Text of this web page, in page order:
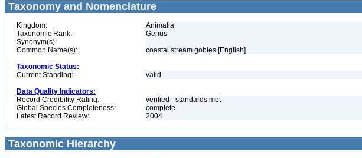
Taxonomy and Nomenclature
Kingdom:
Animalia
Taxonomic Rank:
Genus
Synonym(s):
Common Name(s):
coastal stream gobies [English]
Taxonomic Status:
Current Standing:
valid
Data Quality Indicators:
Record Credibility Rating:
verified - standards met
Global Species Completeness:
complete
Latest Record Review:
2004
Taxonomic Hierarchy